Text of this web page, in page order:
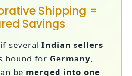
Shipping =
Savings
several Indian sellers
bound for Germany,
be merged into one